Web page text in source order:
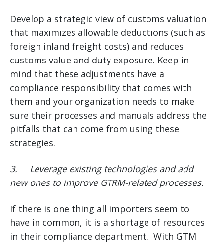
Develop a strategic view of customs valuation
that maximizes allowable deductions (such as
foreign inland freight costs) and reduces
customs value and duty exposure. Keep in
mind that these adjustments have a
compliance responsibility that comes with
them and your organization needs to make
sure their processes and manuals address the
pitfalls that can come from using these
strategies.
3. Leverage existing technologies and add
new ones to improve GTRM-related processes.
If there is one thing all importers seem to
have in common, it is a shortage of resources
in their compliance department. With GTM